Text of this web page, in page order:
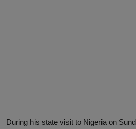
During his state visit to Nigeria on